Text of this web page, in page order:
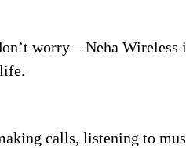
worry—Neha Wireless
calls, listening to